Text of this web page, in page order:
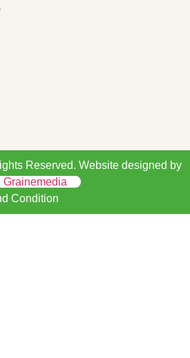
Reserved. Website designed by
Grainemedia
Condition